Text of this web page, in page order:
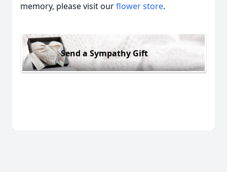
memory, please visit ourflower store.
Send a Sympathy Gift